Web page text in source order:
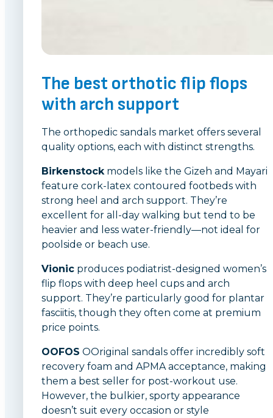
The best orthotic flip flops
with arch support
The orthopedic sandals market offers several
quality options, each with distinct strengths.
Birkenstock models like the Gizeh and Mayari
feature cork-latex contoured footbeds with
strong heel and arch support. They’re
excellent for all-day walking but tend to be
heavier and less water-friendly—not ideal for
poolside or beach use.
Vionic produces podiatrist-designed women’s
flip flops with deep heel cups and arch
support. They’re particularly good for plantar
fasciitis, though they often come at premium
price points.
OOFOS OOriginal sandals offer incredibly soft
recovery foam and APMA acceptance, making
them a best seller for post-workout use.
However, the bulkier, sporty appearance
doesn’t suit every occasion or style